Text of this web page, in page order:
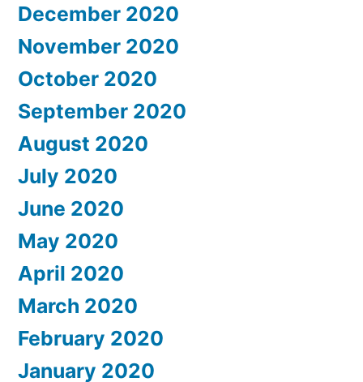
December 2020
November 2020
October 2020
September 2020
August 2020
July 2020
June 2020
May 2020
April 2020
March 2020
February 2020
January 2020